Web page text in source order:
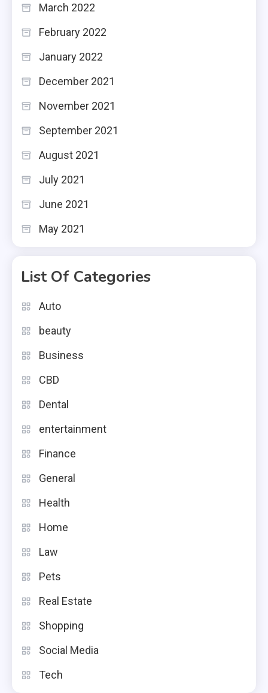
March 2022
February 2022
January 2022
December 2021
November 2021
September 2021
August 2021
July 2021
June 2021
May 2021
List Of Categories
Auto
beauty
Business
CBD
Dental
entertainment
Finance
General
Health
Home
Law
Pets
Real Estate
Shopping
Social Media
Tech